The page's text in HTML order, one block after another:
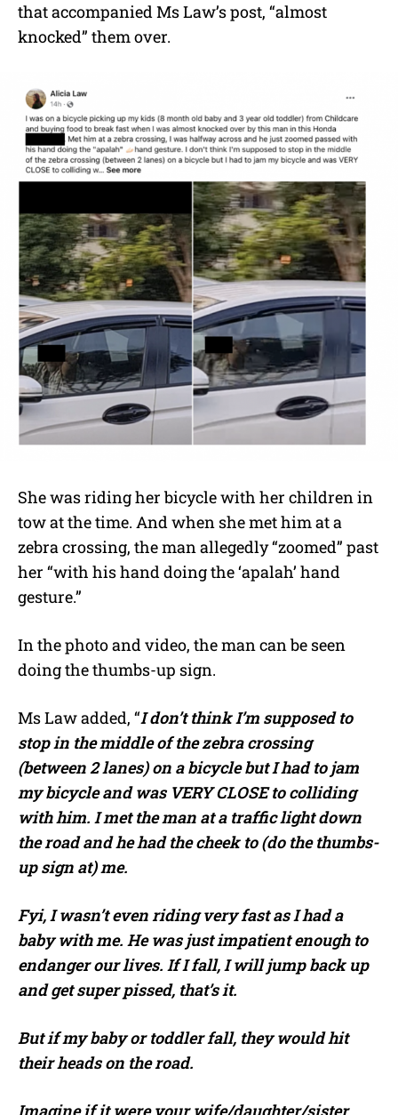
that accompanied Ms Law’s post, “almost
knocked” them over.
She was riding her bicycle with her children in
tow at the time. And when she met him at a
zebra crossing, the man allegedly “zoomed” past
her “with his hand doing the ‘apalah’ hand
gesture.”
In the photo and video, the man can be seen
doing the thumbs-up sign.
Ms Law added, “I don’t think I’m supposed to
stop in the middle of the zebra crossing
(between 2 lanes) on a bicycle but I had to jam
my bicycle and was VERY CLOSE to colliding
with him. I met the man at a traffic light down
the road and he had the cheek to (do the thumbs-
up sign at) me.
Fyi, I wasn’t even riding very fast as I had a
baby with me. He was just impatient enough to
endanger our lives. If I fall, I will jump back up
and get super pissed, that’s it.
But if my baby or toddler fall, they would hit
their heads on the road.
Imagine if it were your wife/daughter/sister